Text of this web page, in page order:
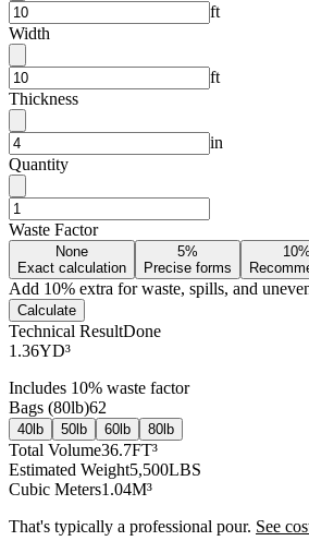
ft
Width
ft
Thickness
in
Quantity
Waste Factor
None
Exact calculation
5%
Precise forms
10%
Add 10% extra for waste, spills, and
Calculate
Technical ResultDone
1.36YD³
Includes 10% waste factor
Bags (80lb)62
40lb 50lb 60lb 80lb
Total Volume36.7FT³
Estimated Weight5,500LBS
Cubic Meters1.04M³
That's typically a professional pour. See